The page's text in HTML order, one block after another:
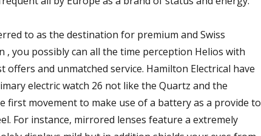
to as the destination for premium and Swiss
, you possibly can all the time perception Helios with
and unmatched service. Hamilton Electrical have
electric watch 26 not like the Quartz and the
first movement to make use of a battery as a provide to
For instance, mirrored lenses feature a extremely